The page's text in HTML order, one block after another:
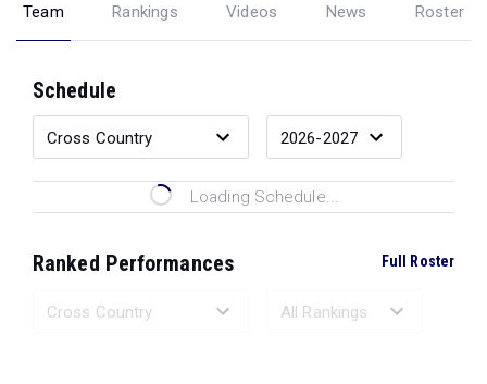
Team Rankings Videos News Roster
Schedule
Loading Schedule...
Ranked Performances Full Roster